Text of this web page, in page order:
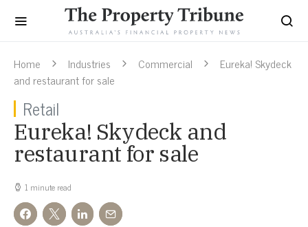
Home Industries Commercial
Eureka! Skydeck
and restaurant for sale
Retail
Eureka! Skydeck and
restaurant for sale
1 minute read